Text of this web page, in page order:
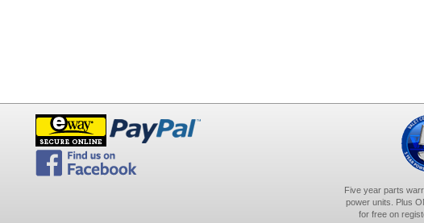
Five year parts
power units. Plus
for free on